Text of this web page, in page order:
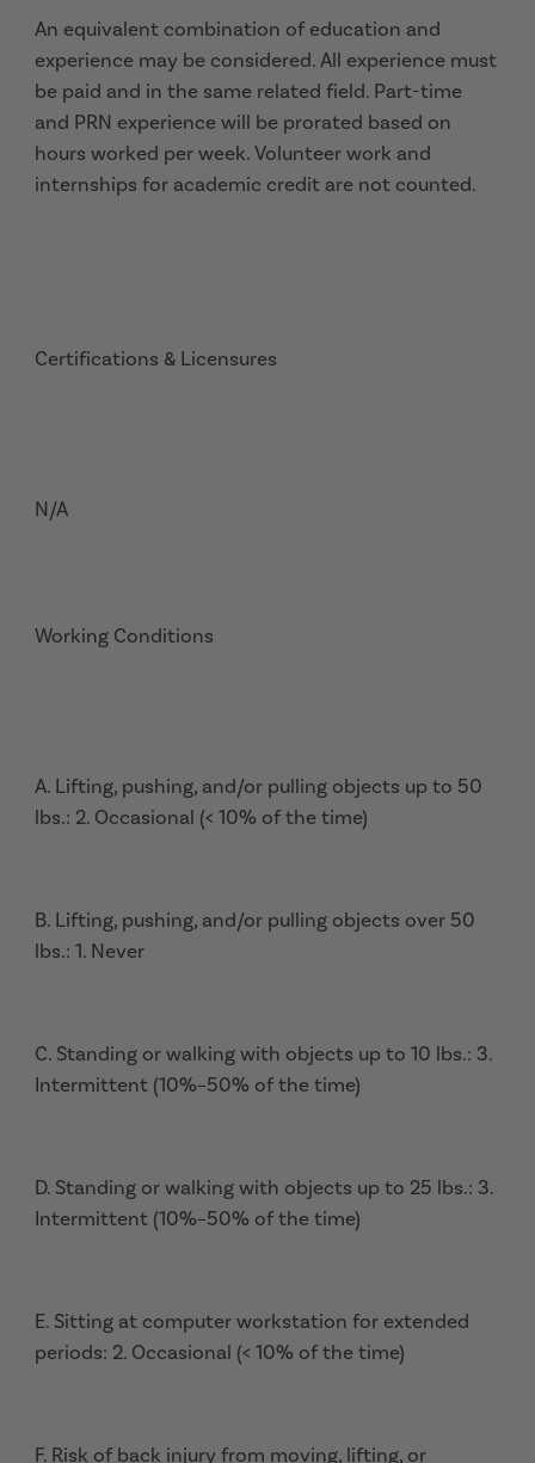
An equivalent combination of education and
experience may be considered. All experience must
be paid and in the same related field. Part-time
and PRN experience will be prorated based on
hours worked per week. Volunteer work and
internships for academic credit are not counted.
Certifications & Licensures
N/A
Working Conditions
A. Lifting, pushing, and/or pulling objects up to 50
lbs.: 2. Occasional (< 10% of the time)
B. Lifting, pushing, and/or pulling objects over 50
lbs.: 1. Never
C. Standing or walking with objects up to 10 lbs.: 3.
Intermittent (10%–50% of the time)
D. Standing or walking with objects up to 25 lbs.: 3.
Intermittent (10%–50% of the time)
E. Sitting at computer workstation for extended
periods: 2. Occasional (< 10% of the time)
F. Risk of back injury from moving, lifting, or